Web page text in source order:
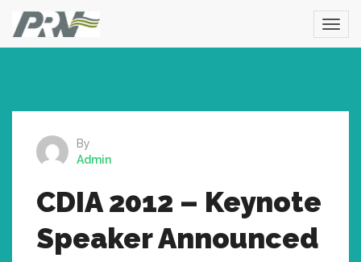
By
Admin
CDIA 2012 – Keynote
Speaker Announced